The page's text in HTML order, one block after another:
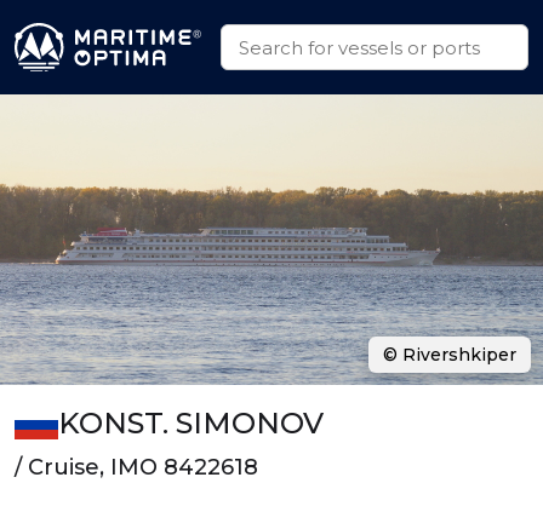
KONST. SIMONOV
/ Cruise, IMO 8422618
© Rivershkiper